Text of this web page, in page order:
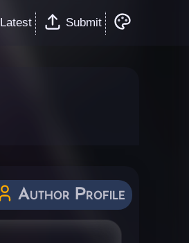
Latest Submit
Author Profile